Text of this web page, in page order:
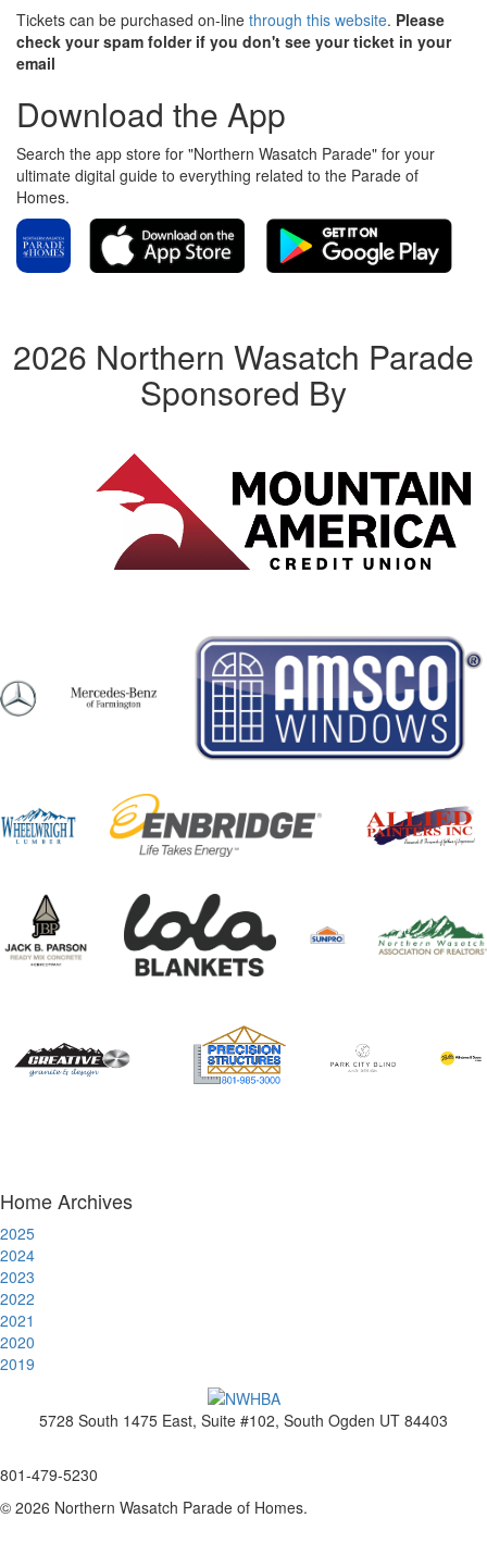
Tickets can be purchased on-line through this website. Please
check your spam folder if you don't see your ticket in your
email
Download the App
Search the app store for "Northern Wasatch Parade" for your
ultimate digital guide to everything related to the Parade of
Homes.
2026 Northern Wasatch Parade
Sponsored By
Home Archives
2025
2024
2023
2022
2021
2020
2019
5728 South 1475 East, Suite #102, South Ogden UT 84403
801-479-5230
© 2026 Northern Wasatch Parade of Homes.